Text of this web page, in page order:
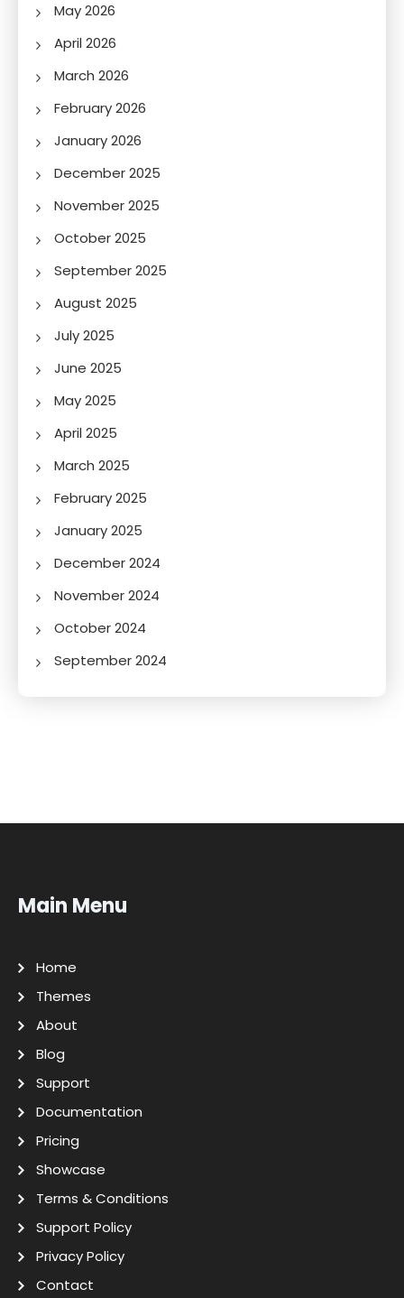
May 2026
April 2026
March 2026
February 2026
January 2026
December 2025
November 2025
October 2025
September 2025
August 2025
July 2025
June 2025
May 2025
April 2025
March 2025
February 2025
January 2025
December 2024
November 2024
October 2024
September 2024
Main Menu
Home
Themes
About
Blog
Support
Documentation
Pricing
Showcase
Terms & Conditions
Support Policy
Privacy Policy
Contact